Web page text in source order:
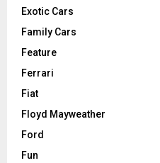
Exotic Cars
Family Cars
Feature
Ferrari
Fiat
Floyd Mayweather
Ford
Fun